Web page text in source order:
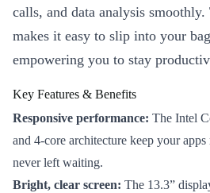
calls, and data analysis
makes it easy to slip into your
empowering you to stay
Key Features & Benefits
Responsive performance: The Intel
and 4-core architecture keep your
never left waiting.
Bright, clear screen: The 13.3”